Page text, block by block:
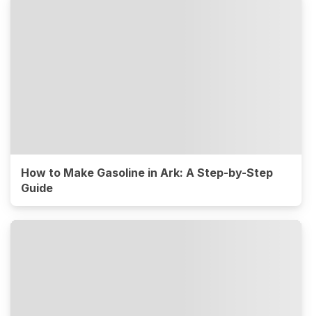
How to Make Gasoline in Ark: A Step-by-Step
Guide